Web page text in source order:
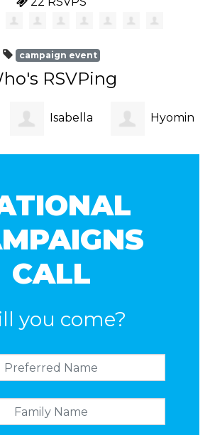
campaign event
RSVPing
Isabella Hyomin
CALL
you come?